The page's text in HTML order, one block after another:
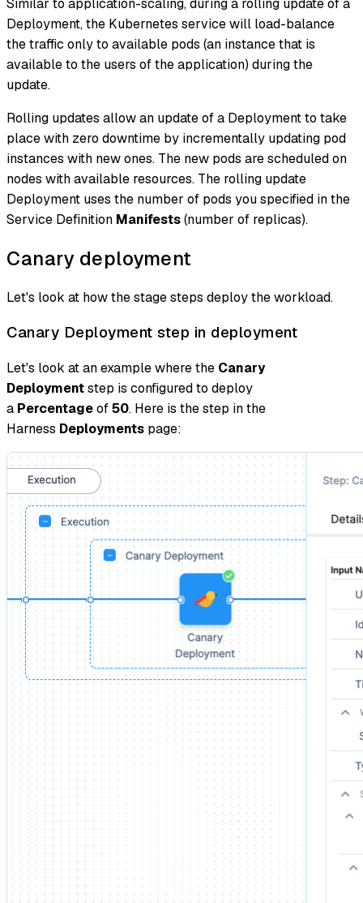
Similar to application-scaling, during a rolling update of a
Deployment, the Kubernetes service will load-balance
the traffic only to available pods (an instance that is
available to the users of the application) during the
update.
Rolling updates allow an update of a Deployment to take
place with zero downtime by incrementally updating pod
instances with new ones. The new pods are scheduled on
nodes with available resources. The rolling update
Deployment uses the number of pods you specified in the
Service Definition Manifests(number of replicas).
Canary deployment
Let's look at how the stage steps deploy the workload.
Canary Deployment step in deployment
Let's look at an example where the Canary
Deploymentstep is configured to deploy
a Percentageof50. Here is the step in the
Harness Deployments page: